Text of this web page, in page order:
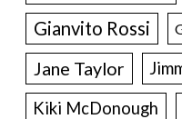
Gianvito Rossi
Jane Taylor
Kiki McDonough